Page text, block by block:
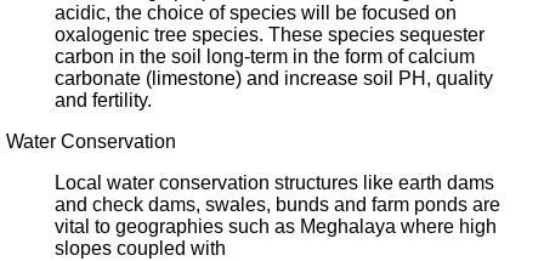
acidic, the choice of species will be focused on
oxalogenic tree species. These species sequester
carbon in the soil long-term in the form of calcium
carbonate (limestone) and increase soil PH, quality
and fertility.
Water Conservation
Local water conservation structures like earth dams
and check dams, swales, bunds and farm ponds are
vital to geographies such as Meghalaya where high
slopes coupled with